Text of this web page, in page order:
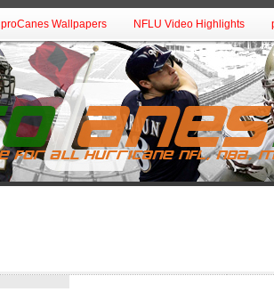
proCanes Wallpapers NFLU Video Highlights